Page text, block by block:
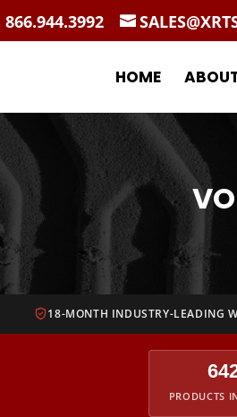
866.944.3992
HOME
18-MONTH INDUSTRY-LEADING
PRODUCTS